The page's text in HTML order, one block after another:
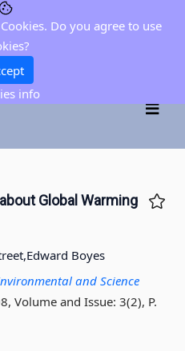
Global Warming
Edward Boyes
and Science
Volume and Issue: 3(2), P.
Do you agree to use
info